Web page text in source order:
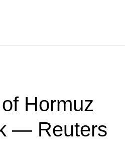
Hormuz
— Reuters